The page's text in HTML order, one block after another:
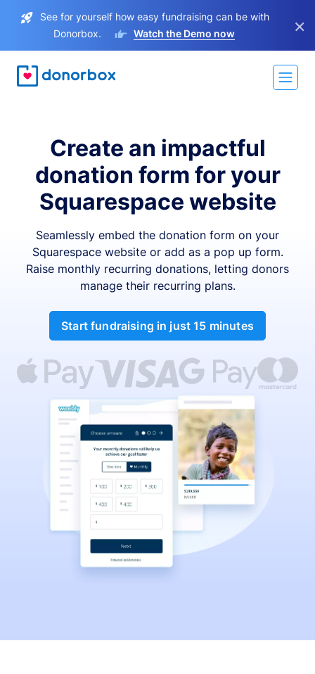
See for yourself how easy fundraising can be with
Donorbox.
Watch the Demo now ×
Create an impactful
donation form for your
Squarespace website
Seamlessly embed the donation form on your
Squarespace website or add as a pop up form.
Raise monthly recurring donations, letting donors
manage their recurring plans.
Start fundraising in just 15 minutes